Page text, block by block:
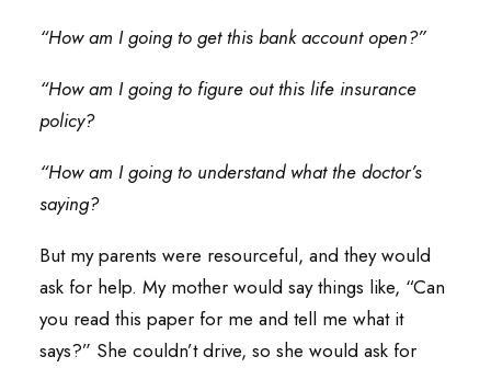
“How am I going to get this bank account open?”
“How am I going to figure out this life insurance
policy?
“How am I going to understand what the doctor’s
saying?
But my parents were resourceful, and they would
ask for help. My mother would say things like, “Can
you read this paper for me and tell me what it
says?” She couldn’t drive, so she would ask for